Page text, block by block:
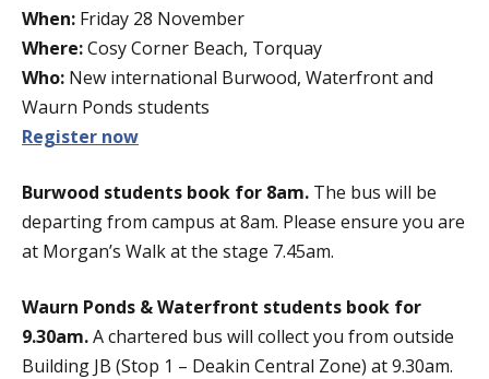
When: Friday 28 November
Where:Cosy Corner Beach, Torquay
Who: New international Burwood, Waterfront and
Waurn Ponds students
Register now
Burwood students book for 8am. The bus will be
departing from campus at 8am. Please ensure you are
at Morgan’s Walk at the stage 7.45am.
Waurn Ponds & Waterfront students book for
9.30am.A chartered bus will collect you from outside
Building JB (Stop 1 – Deakin Central Zone) at 9.30am.